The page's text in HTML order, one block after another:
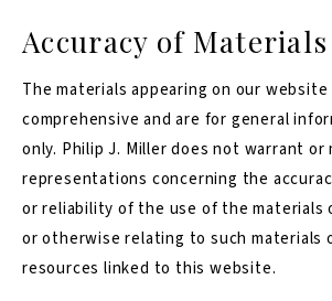
Accuracy of Materials
The materials appearing on our
comprehensive and are for general
only. Philip J. Miller does not warrant or
representations concerning the
or reliability of the use of the materials
or otherwise relating to such materials
resources linked to this website.